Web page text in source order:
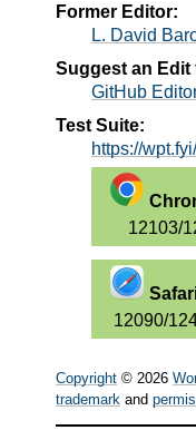
Former Editor:
L. David
Suggest an Edit
GitHub
Test Suite:
https://
12103/
12090/
Copyright © 2026
trademark and